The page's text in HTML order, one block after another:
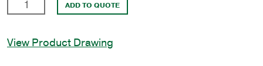
Round
Anchor
ADD TO QUOTE
View Product Drawing